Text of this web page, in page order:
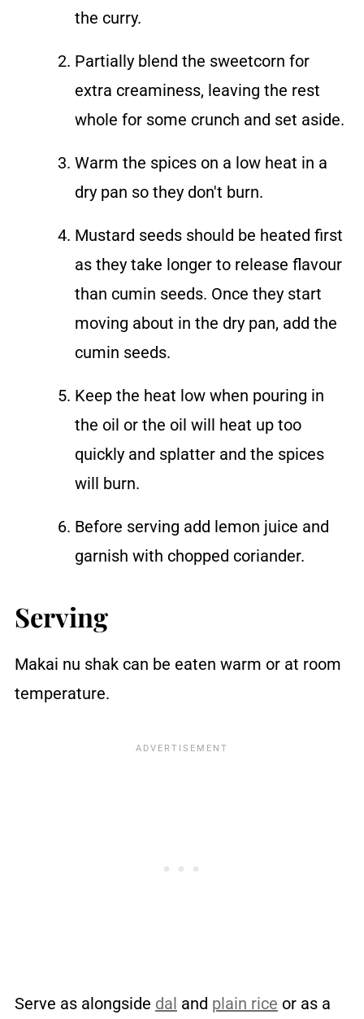
the curry.
Partially blend the sweetcorn for
extra creaminess, leaving the rest
whole for some crunch and set aside.
Warm the spices on a low heat in a
dry pan so they don't burn.
Mustard seeds should be heated first
as they take longer to release flavour
than cumin seeds. Once they start
moving about in the dry pan, add the
cumin seeds.
Keep the heat low when pouring in
the oil or the oil will heat up too
quickly and splatter and the spices
will burn.
Before serving add lemon juice and
garnish with chopped coriander.
Serving
Makai nu shak can be eaten warm or at room
temperature.
Serve as alongside dal and plain rice or as a